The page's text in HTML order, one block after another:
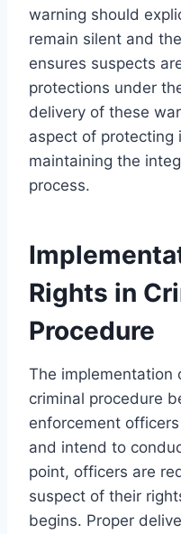
warning should
remain silent and
ensures suspects
protections under
delivery of these
aspect of protecting
maintaining the
process.
Rights in
Procedure
The implementation
criminal procedure
enforcement
and intend to
point, officers are
suspect of their
begins. Proper